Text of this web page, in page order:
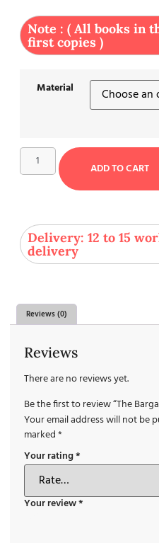
Note : ( All books in
first copies )
Material
ADD TO CART
Delivery: 12 to 15
delivery
Reviews (0)
Reviews
There are no reviews yet.
Be the first to review “The
Your email address will not be
marked*
Your rating*
Your review*